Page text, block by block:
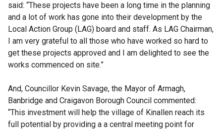
said: “These projects have been a long time in the planning
and a lot of work has gone into their development by the
Local Action Group (LAG) board and staff. As LAG Chairman,
I am very grateful to all those who have worked so hard to
get these projects approved and I am delighted to see the
works commenced on site.”
And, Councillor Kevin Savage, the Mayor of Armagh,
Banbridge and Craigavon Borough Council commented:
“This investment will help the village of Kinallen reach its
full potential by providing a a central meeting point for